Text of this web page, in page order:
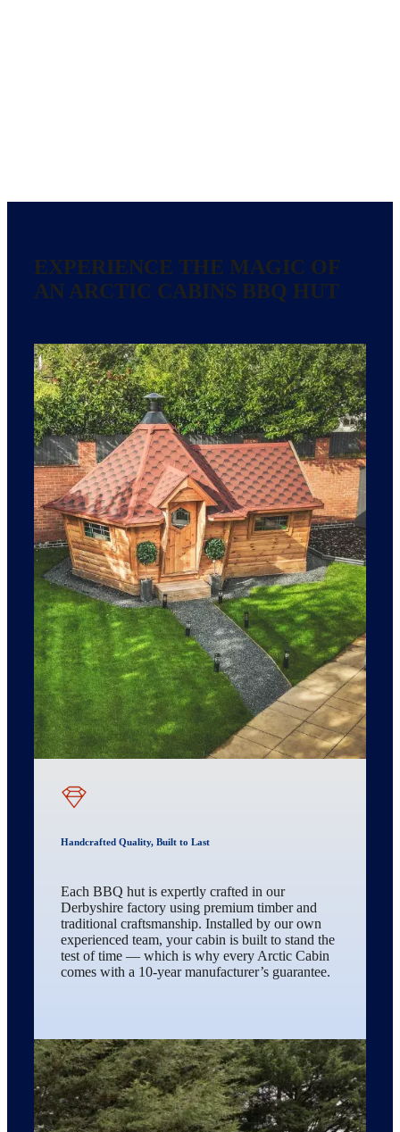
EXPERIENCE THE MAGIC OF
AN ARCTIC CABINS BBQ HUT
Handcrafted Quality, Built to Last
Each BBQ hut is expertly crafted in our
Derbyshire factory using premium timber and
traditional craftsmanship. Installed by our own
experienced team, your cabin is built to stand the
test of time — which is why every Arctic Cabin
comes with a 10-year manufacturer’s guarantee.